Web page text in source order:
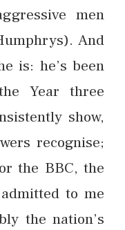
men
And
is: he’s been
Year three
show,
recognise;
the BBC, the
to me
the nation’s